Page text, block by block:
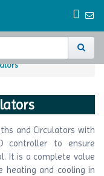
and Circulators with
controller to ensure
It is a complete value
heating and cooling in